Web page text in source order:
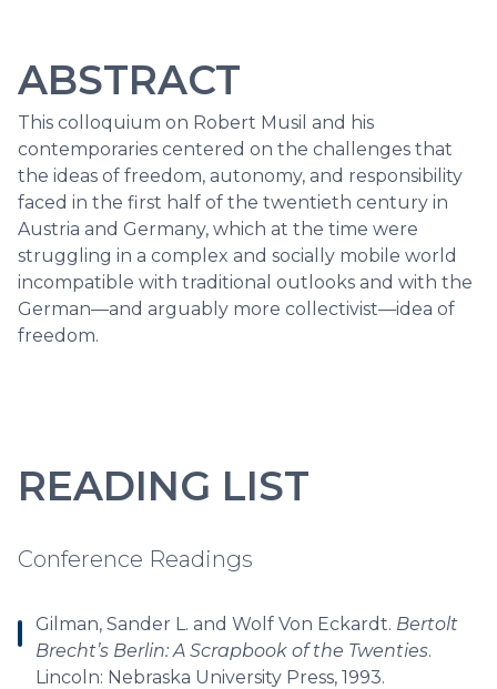
ABSTRACT
This colloquium on Robert Musil and his
contemporaries centered on the challenges that
the ideas of freedom, autonomy, and responsibility
faced in the first half of the twentieth century in
Austria and Germany, which at the time were
struggling in a complex and socially mobile world
incompatible with traditional outlooks and with the
German—and arguably more collectivist—idea of
freedom.
READING LIST
Conference Readings
Gilman, Sander L. and Wolf Von Eckardt. Bertolt
Brecht’s Berlin: A Scrapbook of the Twenties.
Lincoln: Nebraska University Press, 1993.